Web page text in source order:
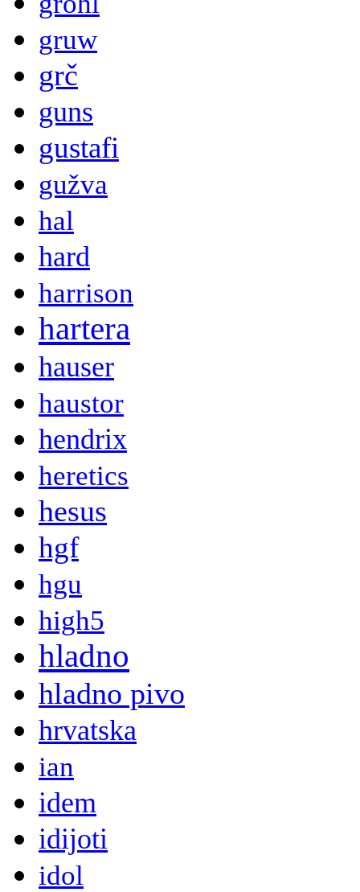
gruw
grč
guns
gustafi
gužva
hal
hard
harrison
hartera
hauser
haustor
hendrix
heretics
hesus
hgf
hgu
high5
hladno
hladno pivo
hrvatska
ian
idem
idijoti
idol